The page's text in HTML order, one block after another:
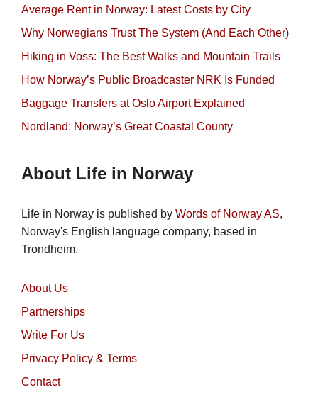
Average Rent in Norway: Latest Costs by City
Why Norwegians Trust The System (And Each Other)
Hiking in Voss: The Best Walks and Mountain Trails
How Norway’s Public Broadcaster NRK Is Funded
Baggage Transfers at Oslo Airport Explained
Nordland: Norway’s Great Coastal County
About Life in Norway
Life in Norway is published by Words of Norway AS,
Norway's English language company, based in
Trondheim.
About Us
Partnerships
Write For Us
Privacy Policy & Terms
Contact